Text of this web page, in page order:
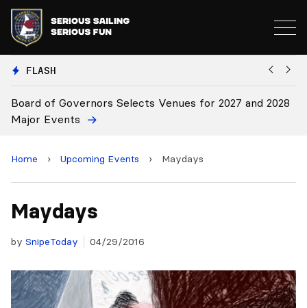
FLASH
Board of Governors Selects Venues for 2027 and 2028
Major Events
Home › Upcoming Events › Maydays
Maydays
by SnipeToday 04/29/2016